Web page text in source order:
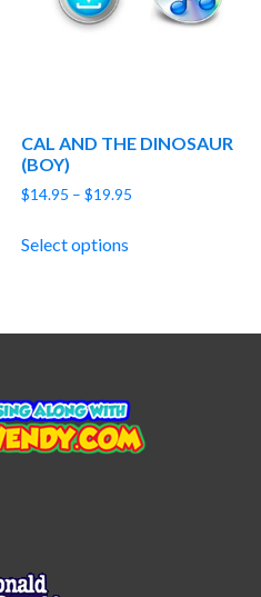
CAL AND THE DINOSAUR
(BOY)
$14.95 – $19.95
Select options